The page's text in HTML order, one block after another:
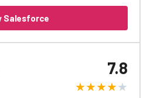
Salesforce
7.8